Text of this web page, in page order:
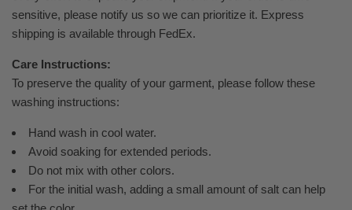
sensitive, please notify us so we can prioritize it. Express
shipping is available through FedEx.
Care Instructions:
To preserve the quality of your garment, please follow these
washing instructions:
Hand wash in cool water.
Avoid soaking for extended periods.
Do not mix with other colors.
For the initial wash, adding a small amount of salt can help